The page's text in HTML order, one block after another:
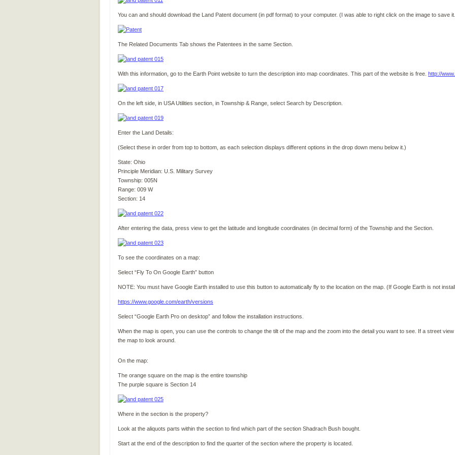
You can and should download the Land Patent document (in pdf format) to your computer. (I was able to right click on the image to save
The Related Documents Tab shows the Patentees in the same Section.
With this information, go to the Earth Point website to turn the description into map coordinates. This part of the website is free. http://
On the left side, in USA Utilities section, in Township & Range, select Search by Description.
Enter the Land Details:
(Select these in order from top to bottom, as each selection displays different options in the drop down menu below it.)
State: Ohio
Principle Meridian: U.S. Military Survey
Township: 005N
Range: 009 W
Section: 14
After entering the data, press view to get the latitude and longitude coordinates (in decimal form) of the Township and the Section.
To see the coordinates on a map:
Select “Fly To On Google Earth” button
NOTE: You must have Google Earth installed to use this button to automatically fly to the location on the map. (If Google Earth is not
https://www.google.com/earth/versions
Select “Google Earth Pro on desktop” and follow the installation instructions.
When the map is open, you can use the controls to change the tilt of the map and the zoom into the detail you want to see. If a street
the map to look around.
On the map:
The orange square on the map is the entire township
The purple square is Section 14
Where in the section is the property?
Look at the aliquots parts within the section to find which part of the section Shadrach Bush bought.
Start at the end of the description to find the quarter of the section where the property is located.